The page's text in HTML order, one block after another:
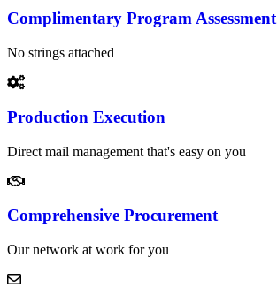
S
n
i
e
n
w
l
t
e
Complimentary Program Assessment
No strings attached
Production Execution
Direct mail management that's easy on you
Comprehensive Procurement
Our network at work for you